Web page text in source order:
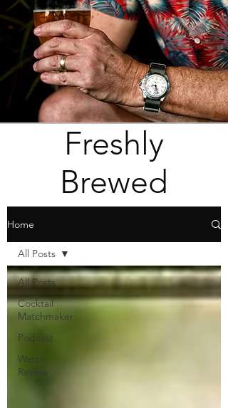
Freshly
Brewed
Home
All Posts
Cocktail
Matchmaker
Podcast
Watch
Review
All Posts